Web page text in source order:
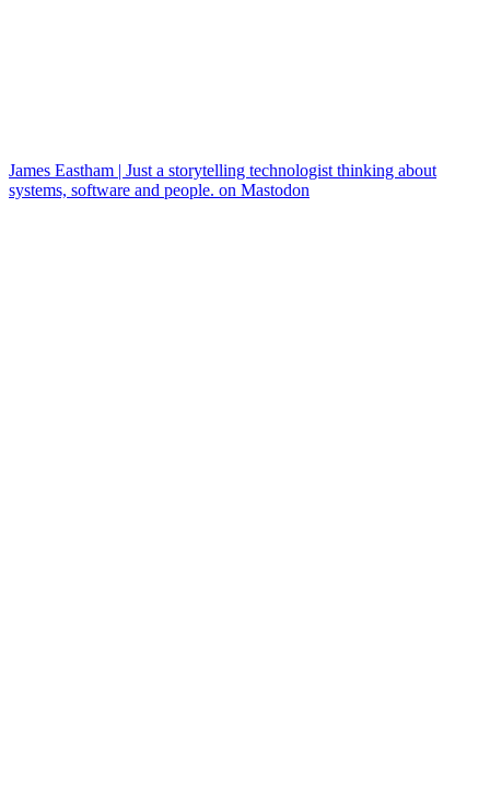
James Eastham | Just a storytelling technologist thinking about
systems, software and people. on Mastodon